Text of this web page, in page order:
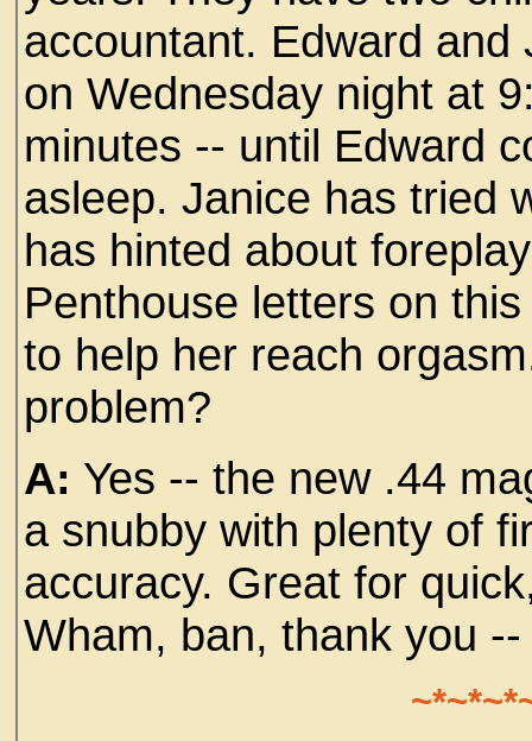
accountant. Edward
on Wednesday night at
minutes -- until Edward
asleep. Janice has tried
has hinted about
Penthouse letters on
to help her reach
problem?
A: Yes -- the new .44
a snubby with plenty of
accuracy. Great for
Wham, ban, thank you